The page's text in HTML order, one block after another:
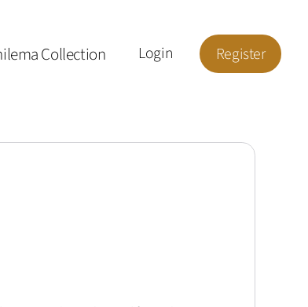
Collection Login Register